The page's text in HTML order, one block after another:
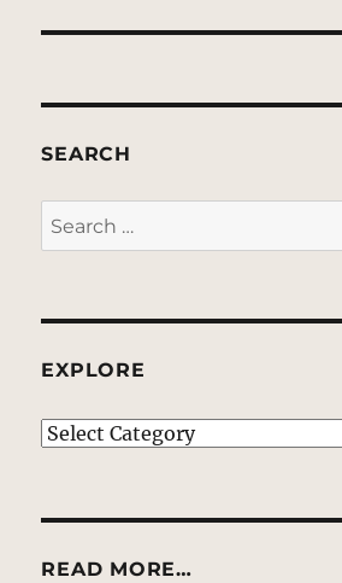
SEARCH
Search
for:
EXPLORE
EXPLORE
READ MORE…